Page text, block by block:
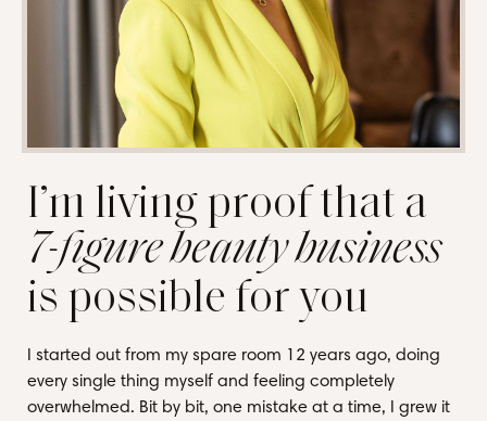
I’m living proof that a
7-figure beauty business
is possible for you
I started out from my spare room 12 years ago, doing
every single thing myself and feeling completely
overwhelmed. Bit by bit, one mistake at a time, I grew it